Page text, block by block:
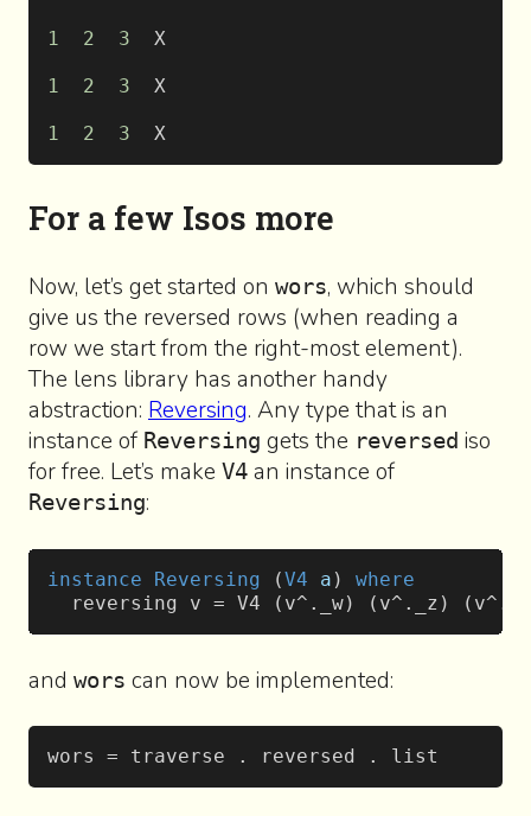
1
  2
  3
  X
1
  2
  3
  X
1
  2
  3
  X
For a few Isos more
Now, let’s get started on wors, which should
give us the reversed rows (when reading a
row we start from the right-most element).
The lens library has another handy
abstraction: Reversing. Any type that is an
instance of Reversing gets the reversed iso
for free. Let’s make V4 an instance of
Reversing:
instance Reversing (V4 a ) where
reversing v = V4 (v^._w) (v^._z)
and wors can now be implemented:
wors = traverse . reversed . list